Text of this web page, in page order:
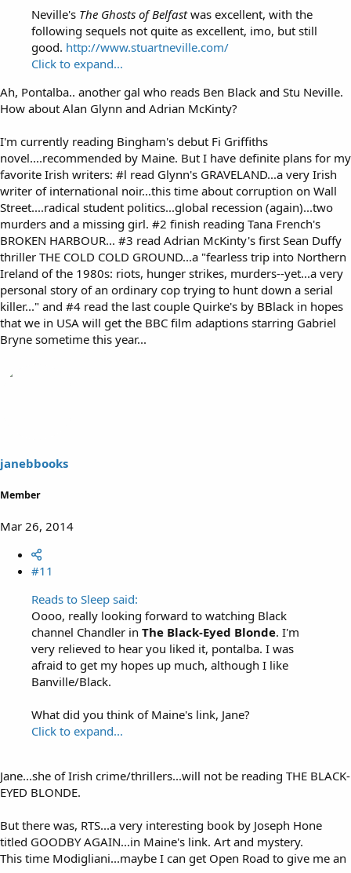
Neville's The Ghosts of Belfastwas excellent, with the
following sequels not quite as excellent, imo, but still
good. http://www.stuartneville.com/
Click to expand...
Ah, Pontalba.. another gal who reads Ben Black and Stu Neville.
How about Alan Glynn and Adrian McKinty?
I'm currently reading Bingham's debut Fi Griffiths
novel....recommended by Maine. But I have definite plans for my
favorite Irish writers: #l read Glynn's GRAVELAND...a very Irish
writer of international noir...this time about corruption on Wall
Street....radical student politics...global recession (again)...two
murders and a missing girl. #2 finish reading Tana French's
BROKEN HARBOUR... #3 read Adrian McKinty's first Sean Duffy
thriller THE COLD COLD GROUND...a "fearless trip into Northern
Ireland of the 1980s: riots, hunger strikes, murders--yet...a very
personal story of an ordinary cop trying to hunt down a serial
killer..." and #4 read the last couple Quirke's by BBlack in hopes
that we in USA will get the BBC film adaptions starring Gabriel
Bryne sometime this year...
janebbooks
Member
Mar 26, 2014
#11
Reads to Sleep said:
Oooo, really looking forward to watching Black
channel Chandler in The Black-Eyed Blonde. I'm
very relieved to hear you liked it, pontalba. I was
afraid to get my hopes up much, although I like
Banville/Black.
What did you think of Maine's link, Jane?
Click to expand...
Jane...she of Irish crime/thrillers...will not be reading THE BLACK-
EYED BLONDE.
But there was, RTS...a very interesting book by Joseph Hone
titled GOODBY AGAIN...in Maine's link. Art and mystery.
This time Modigliani...maybe I can get Open Road to give me an